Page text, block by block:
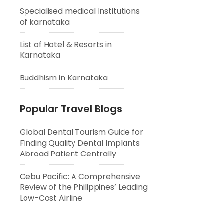
Specialised medical Institutions
of karnataka
List of Hotel & Resorts in
Karnataka
Buddhism in Karnataka
Popular Travel Blogs
Global Dental Tourism Guide for
Finding Quality Dental Implants
Abroad Patient Centrally
Cebu Pacific: A Comprehensive
Review of the Philippines’ Leading
Low-Cost Airline